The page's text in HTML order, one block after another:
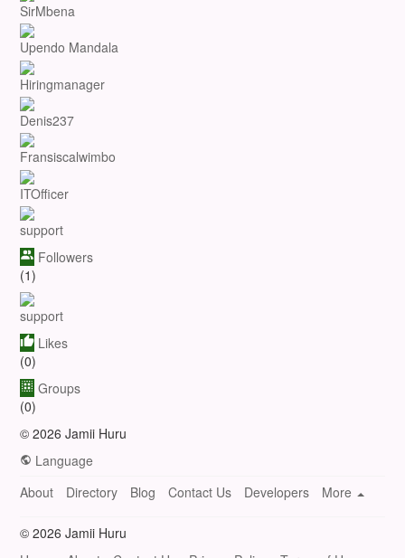
SirMbena
Upendo Mandala
Hiringmanager
Denis237
Fransiscalwimbo
ITOfficer
support
Followers
(1)
support
Likes
(0)
Groups
(0)
© 2026 Jamii Huru
Language
About
Directory Blog Contact Us Developers More
© 2026 Jamii Huru